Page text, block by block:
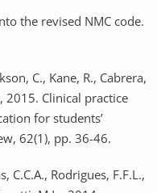
the revised NMC code.
C., Kane, R., Cabrera,
2015. Clinical practice
for students’
62(1), pp. 36-46.
C.C.A., Rodrigues, F.F.L.,